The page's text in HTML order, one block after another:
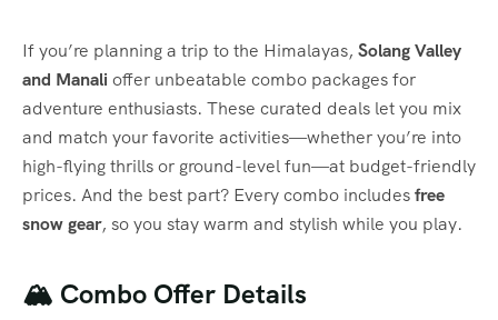
If you’re planning a trip to the Himalayas, Solang Valley
and Manali offer unbeatable combo packages for
adventure enthusiasts. These curated deals let you mix
and match your favorite activities—whether you’re into
high-flying thrills or ground-level fun—at budget-friendly
prices. And the best part? Every combo includesfree
snow gear, so you stay warm and stylish while you play.
🏔️ Combo Offer Details